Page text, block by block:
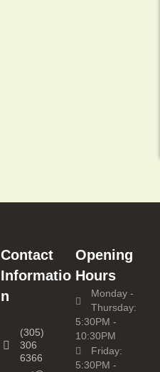
Contact
Informatio
n
(305)
306
6366
Opening
Hours
Monday -
Thursday:
5:30PM -
10:30PM
Friday:
5:30PM -